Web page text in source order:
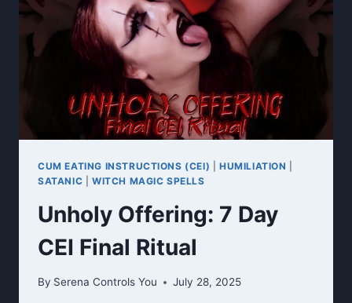
CUM EATING INSTRUCTIONS (CEI) |HUMILIATION
SATANIC
WITCH MAGIC SPELLS
Unholy Offering: 7 Day
CEI Final Ritual
By Serena Controls You July 28, 2025